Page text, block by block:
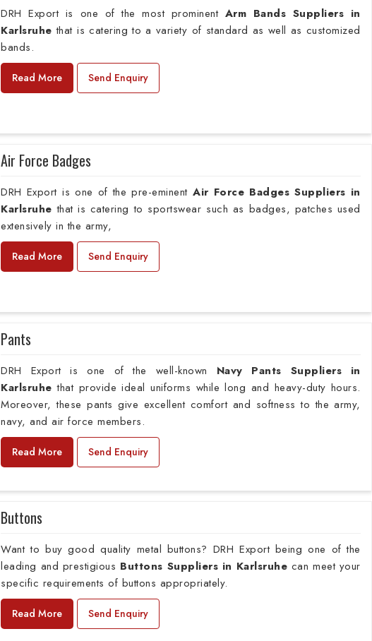
DRH Export is one of the most prominent Arm Bands Suppliers in
Karlsruhe that is catering to a variety of standard as well as customized
bands.
Read More Send Enquiry
Air Force Badges
DRH Export is one of the pre-eminentAir Force Badges Suppliers in
Karlsruhe that is catering to sportswear such as badges, patches used
extensively in the army,
Read More Send Enquiry
Pants
DRH Export is one of the well-known Navy Pants Suppliers in
Karlsruhethat provide ideal uniforms while long and heavy-duty hours.
Moreover, these pants give excellent comfort and softness to the army,
navy, and air force members.
Read More Send Enquiry
Buttons
Want to buy good quality metal buttons? DRH Export being one of the
leading and prestigious Buttons Suppliers in Karlsruhe can meet your
specific requirements of buttons appropriately.
Read More Send Enquiry